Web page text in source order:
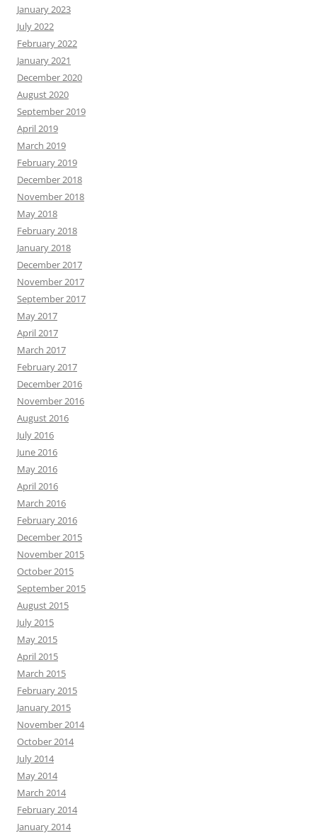
January 2023
July 2022
February 2022
January 2021
December 2020
August 2020
September 2019
April 2019
March 2019
February 2019
December 2018
November 2018
May 2018
February 2018
January 2018
December 2017
November 2017
September 2017
May 2017
April 2017
March 2017
February 2017
December 2016
November 2016
August 2016
July 2016
June 2016
May 2016
April 2016
March 2016
February 2016
December 2015
November 2015
October 2015
September 2015
August 2015
July 2015
May 2015
April 2015
March 2015
February 2015
January 2015
November 2014
October 2014
July 2014
May 2014
March 2014
February 2014
January 2014